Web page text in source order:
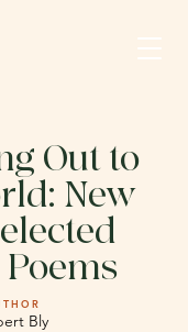
Out to
New
Bly